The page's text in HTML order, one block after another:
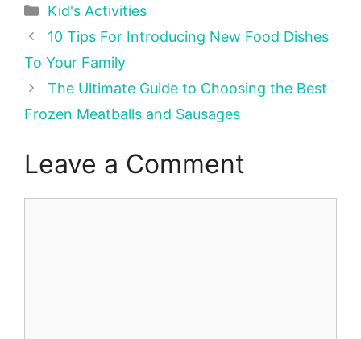
Categories
Kid's Activities
10 Tips For Introducing New Food Dishes
To Your Family
The Ultimate Guide to Choosing the Best
Frozen Meatballs and Sausages
Leave a Comment